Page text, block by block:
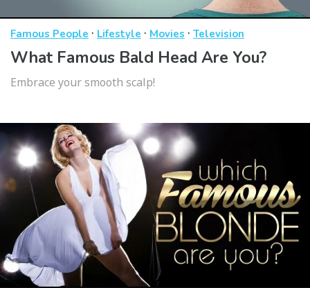
Famous People · Lifestyle · Movies · Television
What Famous Bald Head Are You?
Embrace your smooth scalp!